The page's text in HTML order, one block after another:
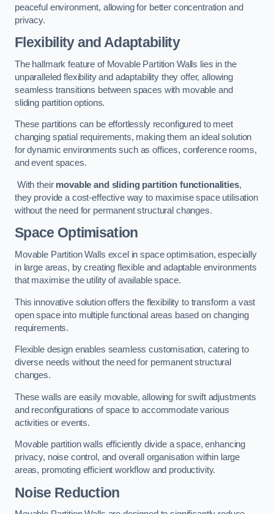
peaceful environment, allowing for better concentration and
privacy.
Flexibility and Adaptability
The hallmark feature of Movable Partition Walls lies in the
unparalleled flexibility and adaptability they offer, allowing
seamless transitions between spaces with movable and
sliding partition options.
These partitions can be effortlessly reconfigured to meet
changing spatial requirements, making them an ideal solution
for dynamic environments such as offices, conference rooms,
and event spaces.
With their movable and sliding partition functionalities,
they provide a cost-effective way to maximise space utilisation
without the need for permanent structural changes.
Space Optimisation
Movable Partition Walls excel in space optimisation, especially
in large areas, by creating flexible and adaptable environments
that maximise the utility of available space.
This innovative solution offers the flexibility to transform a vast
open space into multiple functional areas based on changing
requirements.
Flexible design enables seamless customisation, catering to
diverse needs without the need for permanent structural
changes.
These walls are easily movable, allowing for swift adjustments
and reconfigurations of space to accommodate various
activities or events.
Movable partition walls efficiently divide a space, enhancing
privacy, noise control, and overall organisation within large
areas, promoting efficient workflow and productivity.
Noise Reduction